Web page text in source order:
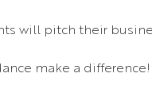
will pitch their
make a difference!